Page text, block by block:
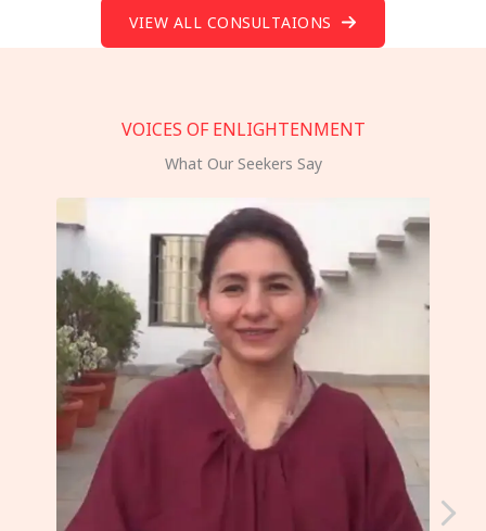
VIEW ALL CONSULTAIONS
VOICES OF ENLIGHTENMENT
What Our Seekers Say